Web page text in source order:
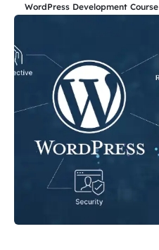
WordPress Development Course